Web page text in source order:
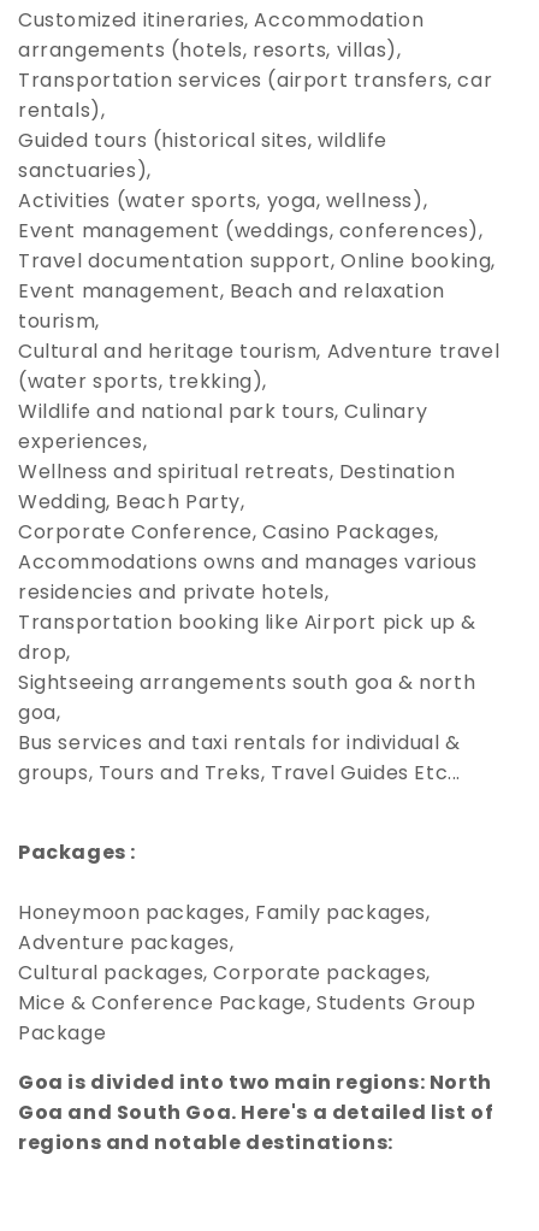
Customized itineraries, Accommodation
arrangements (hotels, resorts, villas),
Transportation services (airport transfers, car
rentals),
Guided tours (historical sites, wildlife
sanctuaries),
Activities (water sports, yoga, wellness),
Event management (weddings, conferences),
Travel documentation support, Online booking,
Event management, Beach and relaxation
tourism,
Cultural and heritage tourism, Adventure travel
(water sports, trekking),
Wildlife and national park tours, Culinary
experiences,
Wellness and spiritual retreats, Destination
Wedding, Beach Party,
Corporate Conference, Casino Packages,
Accommodations owns and manages various
residencies and private hotels,
Transportation booking like Airport pick up &
drop,
Sightseeing arrangements south goa & north
goa,
Bus services and taxi rentals for individual &
groups, Tours and Treks, Travel Guides Etc...
Packages :
Honeymoon packages, Family packages,
Adventure packages,
Cultural packages, Corporate packages,
Mice & Conference Package, Students Group
Package
Goa is divided into two main regions: North
Goa and South Goa. Here's a detailed list of
regions and notable destinations: